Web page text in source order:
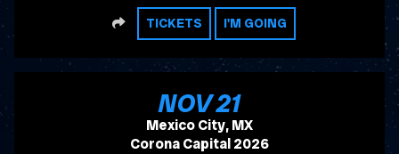
SHARETICKETS I'M GOING
NOV21
, 2026
Mexico City, MX
Corona Capital 2026